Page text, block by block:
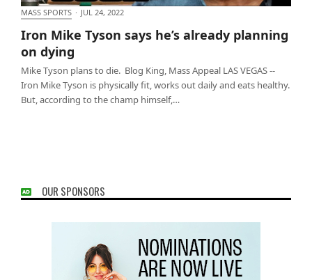
dying
MASS SPORTS · JUL 24, 2022
Iron Mike Tyson says he’s already planning
on dying
Mike Tyson plans to die. Blog King, Mass Appeal LAS VEGAS --
Iron Mike Tyson is physically fit, works out daily and eats healthy.
But, according to the champ himself,…
OUR SPONSORS